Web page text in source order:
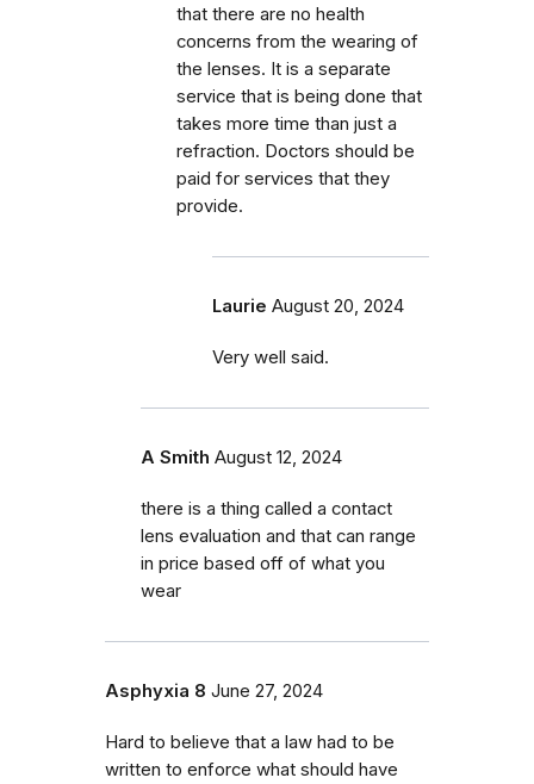
that there are no health
concerns from the wearing of
the lenses. It is a separate
service that is being done that
takes more time than just a
refraction. Doctors should be
paid for services that they
provide.
Laurie August 20, 2024
Very well said.
A Smith August 12, 2024
there is a thing called a contact
lens evaluation and that can range
in price based off of what you
wear
Asphyxia 8 June 27, 2024
Hard to believe that a law had to be
written to enforce what should have